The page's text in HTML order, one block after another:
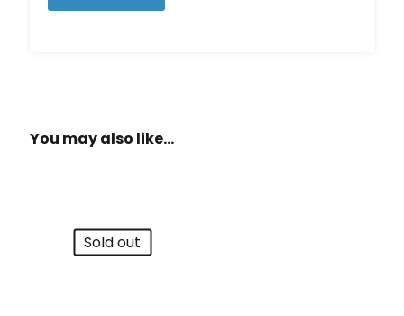
You may also like…
Sold out